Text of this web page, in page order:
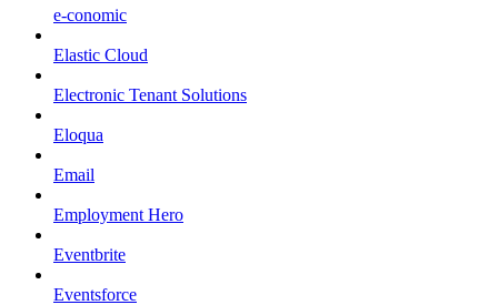
e-conomic
Elastic Cloud
Electronic Tenant Solutions
Eloqua
Email
Employment Hero
Eventbrite
Eventsforce